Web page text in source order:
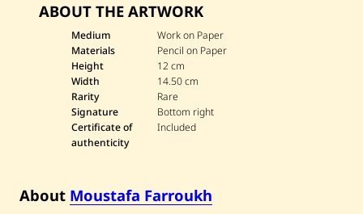
e
M
o
u
s
t
a
a
F
u
k
ABOUT THE ARTWORK
Medium
Work on Paper
Materials
Pencil on Paper
Height
12 cm
Width
14.50 cm
Rarity
Rare
Signature
Bottom right
Certificate of
authenticity
Included
About Moustafa Farroukh